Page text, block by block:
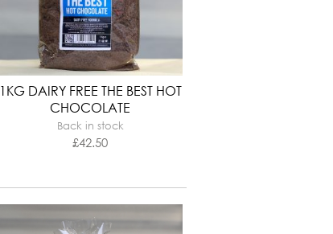
1KG DAIRY FREE THE BEST HOT
CHOCOLATE
Back in stock
£42.50